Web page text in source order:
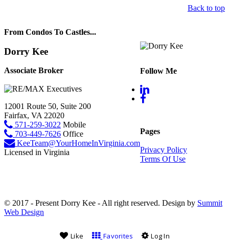
Like Favorites Log In
Back to top
From Condos To Castles...
Dorry Kee
Associate Broker
12001 Route 50, Suite 200
Fairfax, VA 22020
571-259-3022 Mobile
703-449-7626 Office
KeeTeam@YourHomeInVirginia.com
Licensed in Virginia
Follow Me
Pages
Privacy Policy
Terms Of Use
© 2017 - Present Dorry Kee - All right reserved. Design by Summit
Web Design